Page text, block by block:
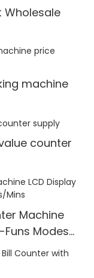
machine
counter
Machine